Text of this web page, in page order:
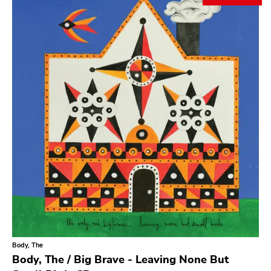
Category
Music
Merch
Literature
Type of product
Vinyl
DVD
Availability
Stored only
Genre
Body, The
Body, The / Big Brave - Leaving None But